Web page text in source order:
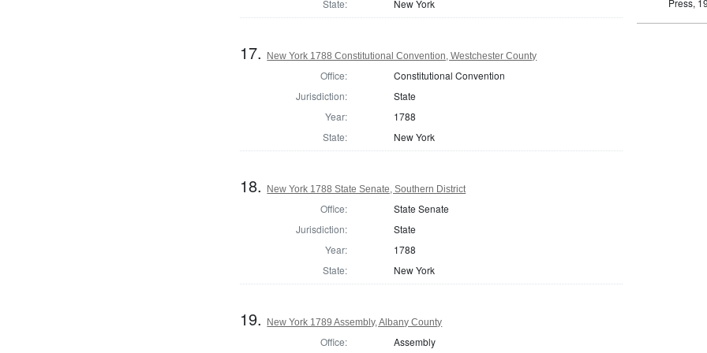
State: New York
17. New York 1788 Constitutional Convention, Westchester County
Office:
Constitutional Convention
Jurisdiction:
State
Year:
1788
State:
New York
18. New York 1788 State Senate, Southern District
Office:
State Senate
Jurisdiction:
State
Year:
1788
State:
New York
19. New York 1789 Assembly, Albany County
Office: Assembly
Press,